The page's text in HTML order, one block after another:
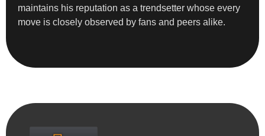
maintains his reputation as a trendsetter whose every
move is closely observed by fans and peers alike.